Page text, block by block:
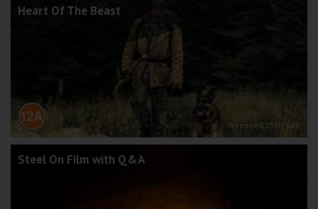
Heart Of The Beast
Released 25th Sep
Steel On Film with Q&A